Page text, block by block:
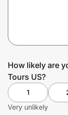
How likely are
Tours US?
1
Very unlikely